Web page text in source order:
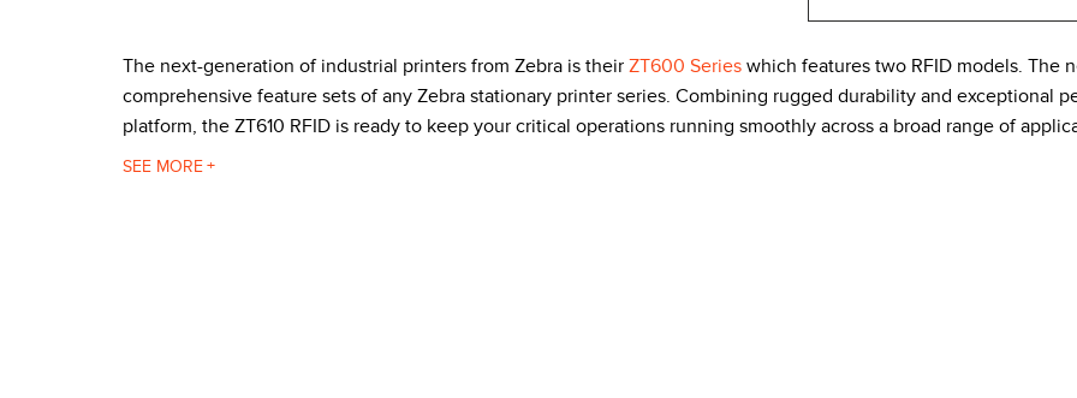
The next-generation of industrial printers from Zebra is their ZT600 Series which features two RFID models. The
comprehensive feature sets of any Zebra stationary printer series. Combining rugged durability and exceptional
platform, the ZT610 RFID is ready to keep your critical operations running smoothly across a broad range of
Zebra built its new ZT610 RFID printer with an all-metal construction that includes built-in thermal management.
SEE